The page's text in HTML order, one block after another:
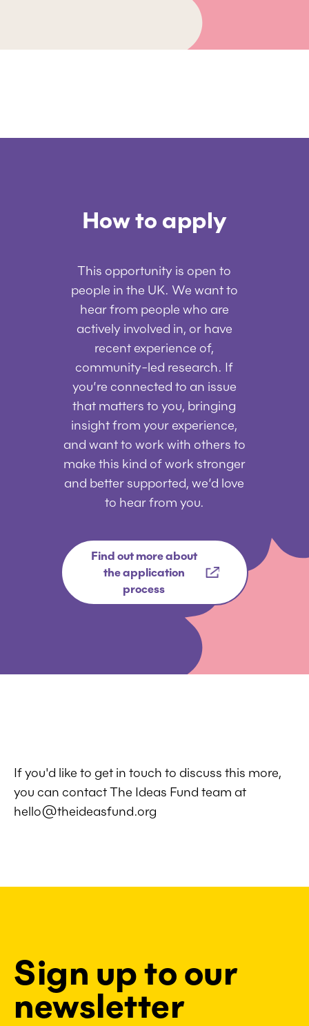
How to apply
This opportunity is open to
people in the UK. We want to
hear from people who are
actively involved in, or have
recent experience of,
community-led research. If
you’re connected to an issue
that matters to you, bringing
insight from your experience,
and want to work with others to
make this kind of work stronger
and better supported, we’d love
to hear from you.
Find out more about
the application
process
If you'd like to get in touch to discuss this more,
you can contact The Ideas Fund team at
hello@theideasfund.org
Sign up to our
newsletter